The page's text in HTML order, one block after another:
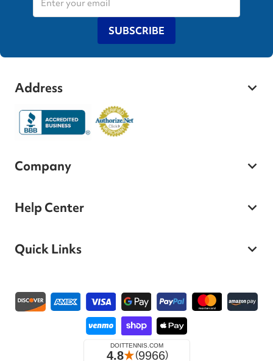
SUBSCRIBE
Address
Company
Help Center
Quick Links
Payment methods